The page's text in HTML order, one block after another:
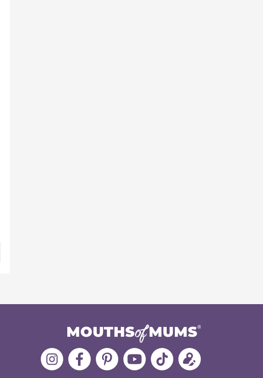
Follow
MoMs
Like
MoMs
MoMs
on
Pinterest
MoMs
YouTube
Channel
Follow
MoMs
Update
your